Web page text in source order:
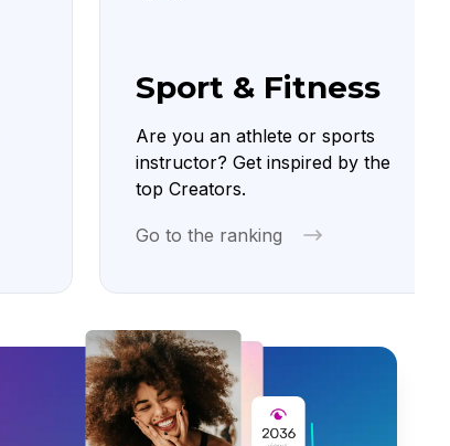
Sport & Fitness
Are you an athlete or sports
instructor? Get inspired by the
top Creators.
Go to the ranking